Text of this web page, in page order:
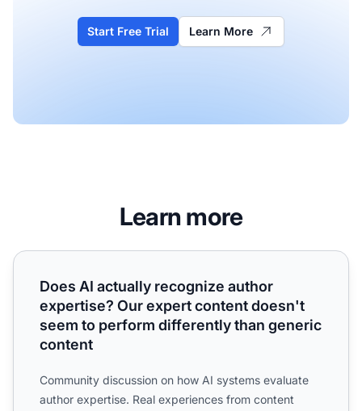
Start Free Trial Learn More
Learn more
Does AI actually recognize author expertise? Our expert
Does AI actually recognize author
expertise? Our expert content doesn't
seem to perform differently than generic
content
Community discussion on how AI systems evaluate
author expertise. Real experiences from content